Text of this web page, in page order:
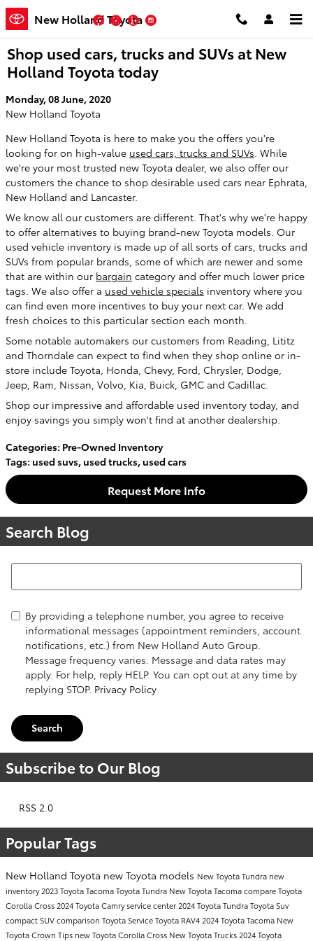
Skip to main content
New Holland Toyota
Facebook
TwitterYouTube
Shop used cars, trucks and SUVs at New
Holland Toyota today
Monday, 08 June, 2020
New Holland Toyota
New Holland Toyota is here to make you the offers you're
looking for on high-value used cars, trucks and SUVs. While
we're your most trusted new Toyota dealer, we also offer our
customers the chance to shop desirable used cars near Ephrata,
New Holland and Lancaster.
We know all our customers are different. That's why we're happy
to offer alternatives to buying brand-new Toyota models. Our
used vehicle inventory is made up of all sorts of cars, trucks and
SUVs from popular brands, some of which are newer and some
that are within our bargain category and offer much lower price
tags. We also offer a used vehicle specials inventory where you
can find even more incentives to buy your next car. We add
fresh choices to this particular section each month.
Some notable automakers our customers from Reading, Lititz
and Thorndale can expect to find when they shop online or in-
store include Toyota, Honda, Chevy, Ford, Chrysler, Dodge,
Jeep, Ram, Nissan, Volvo, Kia, Buick, GMC and Cadillac.
Shop our impressive and affordable used inventory today, and
enjoy savings you simply won't find at another dealership.
Categories: Pre-Owned Inventory
Tags: used suvs, used trucks, used cars
Request More Info
Search Blog
Search Blog
By providing a telephone number, you agree to receive
informational messages (appointment reminders, account
notifications, etc.) from New Holland Auto Group.
Message frequency varies. Message and data rates may
apply. For help, reply HELP. You can opt out at any time by
replying STOP. Privacy Policy
Search
Subscribe to Our Blog
RSS 2.0
Popular Tags
New Holland Toyota new Toyota models New Toyota Tundra new
inventory2023 Toyota TacomaToyota Tundra New Toyota Tacomacompare Toyota
Corolla Cross 2024 Toyota Camryservice center 2024 Toyota TundraToyota Suv
compact SUV comparison Toyota ServiceToyota RAV4 2024 Toyota Tacoma New
Toyota Crown Tips new Toyota Corolla Cross New Toyota Trucks 2024 Toyota